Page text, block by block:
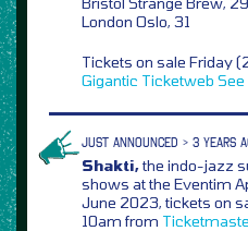
London Oslo, 31
Tickets on sale Friday
Gigantic Ticketweb
JUST ANNOUNCED > 3 YEARS
Shakti,the indo-jazz
shows at the Eventim
June 2023, tickets on
10am from